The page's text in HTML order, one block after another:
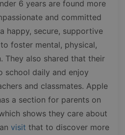
6 years are found more
and committed
happy, secure, supportive
foster mental, physical,
They also shared that their
daily and enjoy
and classmates. Apple
a section for parents on
shows they care about
visit that to discover more